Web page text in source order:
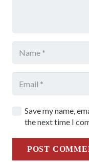
Save my name,
the next time I
POST